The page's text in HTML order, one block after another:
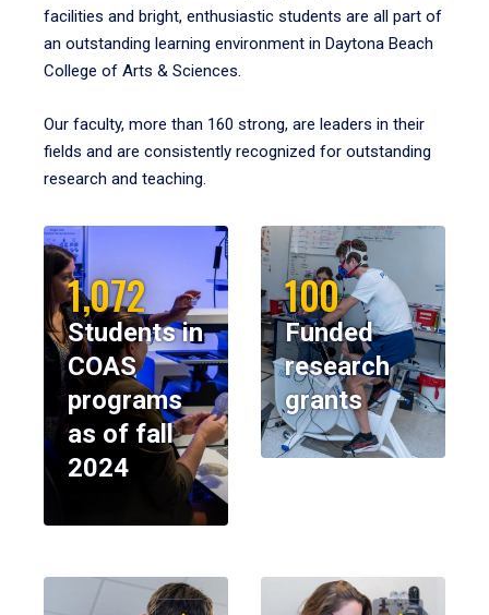
facilities and bright, enthusiastic students are all part of
an outstanding learning environment in Daytona Beach
College of Arts & Sciences.
Our faculty, more than 160 strong, are leaders in their
fields and are consistently recognized for outstanding
research and teaching.
1,072
Students in
COAS
programs
as of fall
2024
100
Funded
research
grants